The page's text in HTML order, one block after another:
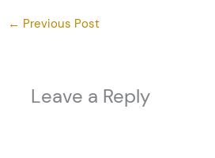
← Previous Post
Leave a Reply